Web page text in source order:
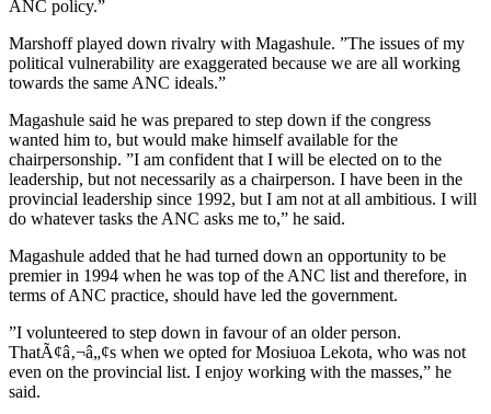
ANC policy.”
Marshoff played down rivalry with Magashule. ”The issues of my
political vulnerability are exaggerated because we are all working
towards the same ANC ideals.”
Magashule said he was prepared to step down if the congress
wanted him to, but would make himself available for the
chairpersonship. ”I am confident that I will be elected on to the
leadership, but not necessarily as a chairperson. I have been in the
provincial leadership since 1992, but I am not at all ambitious. I will
do whatever tasks the ANC asks me to,” he said.
Magashule added that he had turned down an opportunity to be
premier in 1994 when he was top of the ANC list and therefore, in
terms of ANC practice, should have led the government.
”I volunteered to step down in favour of an older person.
ThatÃ¢â‚¬â„¢s when we opted for Mosiuoa Lekota, who was not
even on the provincial list. I enjoy working with the masses,” he
said.